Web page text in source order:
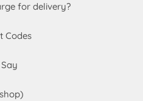
for delivery?
Codes